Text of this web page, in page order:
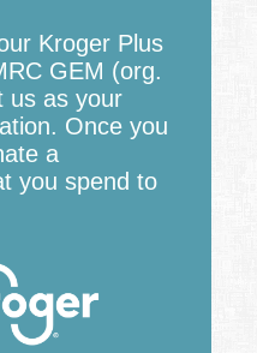
Kroger Plus
GEM (org.
us as your
Once you
a
you spend to